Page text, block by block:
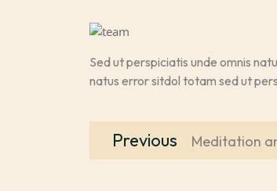
Sed ut perspiciatis unde omnis
natus error sitdol totam sed ut
Post
navigation
Previous
Previous
post:
Meditation